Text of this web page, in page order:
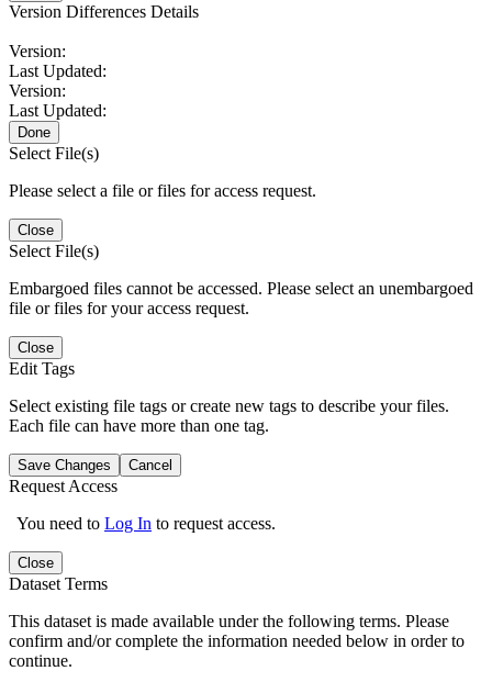
Version Differences Details
Version:
Last Updated:
Version:
Last Updated:
Done
Select File(s)
Please select a file or files for access request.
Close
Select File(s)
Embargoed files cannot be accessed. Please select an unembargoed
file or files for your access request.
Close
Edit Tags
Select existing file tags or create new tags to describe your files.
Each file can have more than one tag.
Save Changes Cancel
Request Access
You need to Log In to request access.
Close
Dataset Terms
This dataset is made available under the following terms. Please
confirm and/or complete the information needed below in order to
continue.